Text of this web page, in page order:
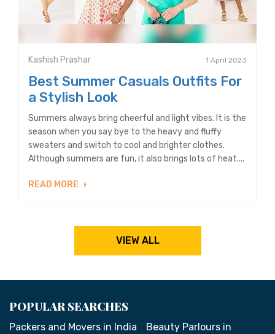
Kashish Prashar 1 April 2023
Best Summer Casuals Outfits For
a Stylish Look
Summers always bring cheerful and light vibes. It is the
season when you say bye to the heavy and fluffy
sweaters and switch to cool and brighter clothes.
Although summers are fun, it also brings lots of heat....
READ MORE
VIEW ALL
POPULAR SEARCHES
Packers and Movers in India
Beauty Parlours in